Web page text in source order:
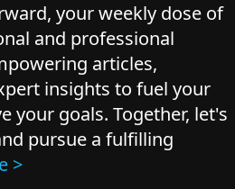
your weekly dose of
and professional
articles,
insights to fuel your
your goals. Together, let's
pursue a fulfilling
>